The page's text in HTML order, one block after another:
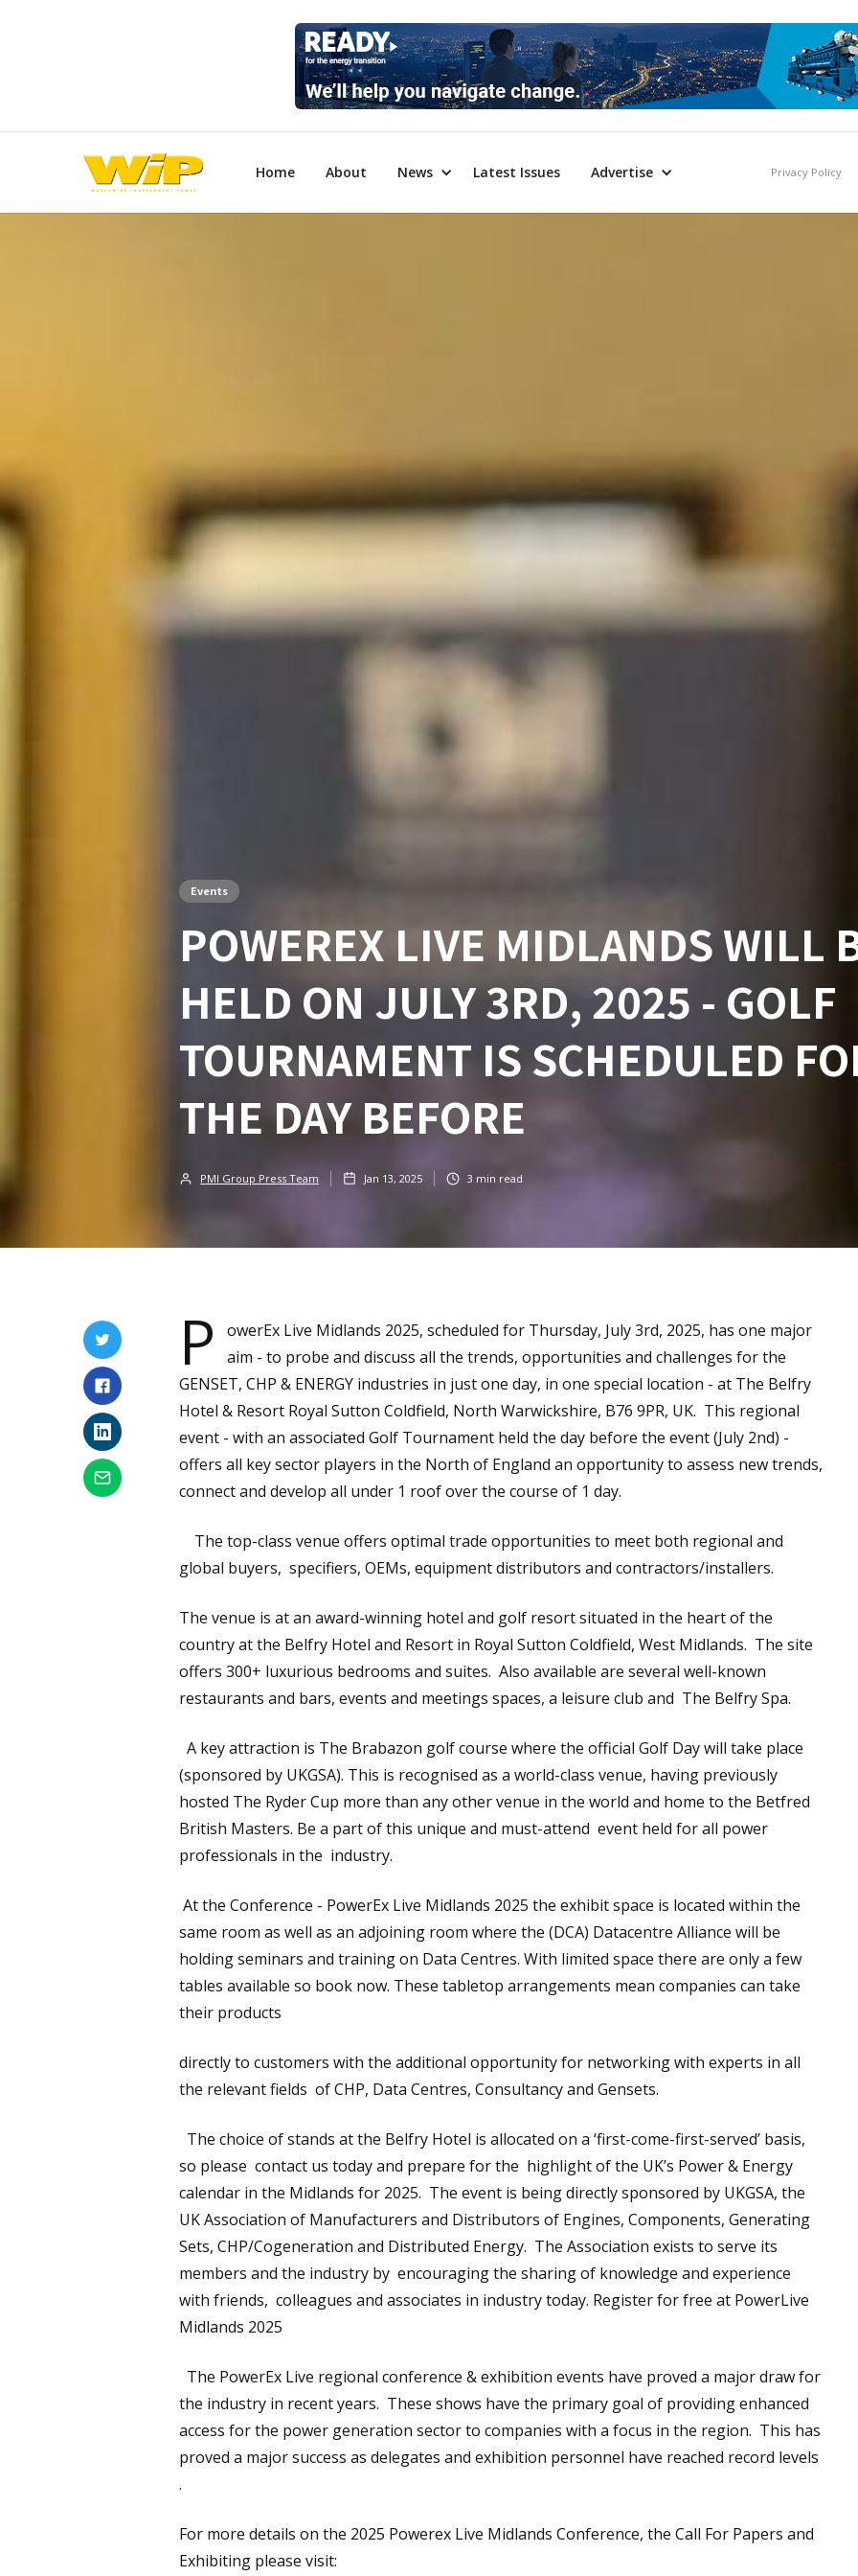
Home About News Latest Issues Advertise Privacy Policy
Events
POWEREX LIVE MIDLANDS WILL
HELD ON JULY 3RD, 2025 - GOLF
TOURNAMENT IS SCHEDULED
THE DAY BEFORE
PMI Group Press Team Jan 13, 2025 3 min read
P
owerEx Live Midlands 2025, scheduled for Thursday, July 3rd, 2025, has one major
aim - to probe and discuss all the trends, opportunities and challenges for the
GENSET, CHP & ENERGY industries in just one day, in one special location - at The Belfry
Hotel & Resort Royal Sutton Coldfield, North Warwickshire, B76 9PR, UK. This regional
event - with an associated Golf Tournament held the day before the event (July 2nd) -
offers all key sector players in the North of England an opportunity to assess new trends,
connect and develop all under 1 roof over the course of 1 day.
The top-class venue offers optimal trade opportunities to meet both regional and
global buyers, specifiers, OEMs, equipment distributors and contractors/installers.
The venue is at an award-winning hotel and golf resort situated in the heart of the
country at the Belfry Hotel and Resort in Royal Sutton Coldfield, West Midlands. The site
offers 300+ luxurious bedrooms and suites. Also available are several well-known
restaurants and bars, events and meetings spaces, a leisure club and The Belfry Spa.
A key attraction is The Brabazon golf course where the official Golf Day will take place
(sponsored by UKGSA). This is recognised as a world-class venue, having previously
hosted The Ryder Cup more than any other venue in the world and home to the Betfred
British Masters. Be a part of this unique and must-attend event held for all power
professionals in the industry.
At the Conference - PowerEx Live Midlands 2025 the exhibit space is located within the
same room as well as an adjoining room where the (DCA) Datacentre Alliance will be
holding seminars and training on Data Centres. With limited space there are only a few
tables available so book now. These tabletop arrangements mean companies can take
their products
directly to customers with the additional opportunity for networking with experts in all
the relevant fields of CHP, Data Centres, Consultancy and Gensets.
The choice of stands at the Belfry Hotel is allocated on a ‘first-come-first-served’ basis,
so please contact us today and prepare for the highlight of the UK’s Power & Energy
calendar in the Midlands for 2025. The event is being directly sponsored by UKGSA, the
UK Association of Manufacturers and Distributors of Engines, Components, Generating
Sets, CHP/Cogeneration and Distributed Energy. The Association exists to serve its
members and the industry by encouraging the sharing of knowledge and experience
with friends, colleagues and associates in industry today. Register for free at PowerLive
Midlands 2025
The PowerEx Live regional conference & exhibition events have proved a major draw for
the industry in recent years. These shows have the primary goal of providing enhanced
access for the power generation sector to companies with a focus in the region. This has
proved a major success as delegates and exhibition personnel have reached record levels
.
For more details on the 2025 Powerex Live Midlands Conference, the Call For Papers and
Exhibiting please visit: